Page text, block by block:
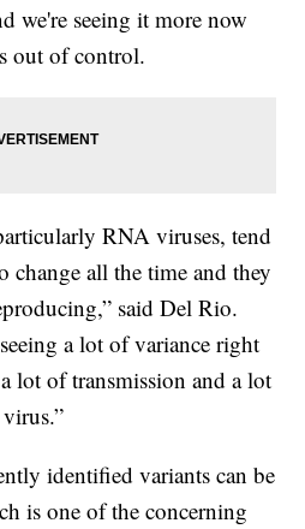
we're seeing it more now
out of control.
RNA viruses, tend
change all the time and they
said Del Rio.
a lot of variance right
lot of transmission and a lot
identified variants can be
is one of the concerning